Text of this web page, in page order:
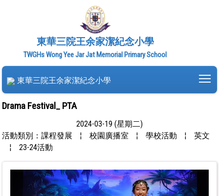
東華三院王余家潔紀念小學
TWGHs Wong Yee Jar Jat Memorial Primary School
東華三院王余家潔紀念小學
Drama Festival_ PTA
2024-03-19 (星期二)
活動類別：課程發展
¦ 校園廣播室 ¦ 學校活動 ¦
英文
¦
23-24活動